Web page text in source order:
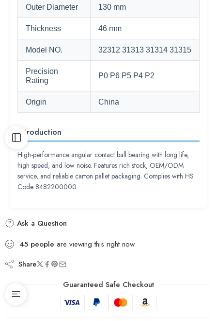
Outer Diameter 130 mm
Thickness 46 mm
Model NO. 32312 31313 31314 31315
Precision
Rating
P0 P6 P5 P4 P2
Origin China
Introduction
High-performance angular contact ball bearing with long life,
high speed, and low noise. Features rich stock, OEM/ODM
service, and reliable carton pallet packaging. Complies with HS
Code 8482200000.
Ask a Question
45 people are viewing this right now
Share
Guaranteed Safe Checkout